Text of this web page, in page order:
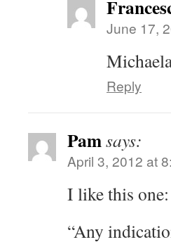
June 17,
Reply
Pamsays:
April 3, 2012 at
I like this one:
“Any